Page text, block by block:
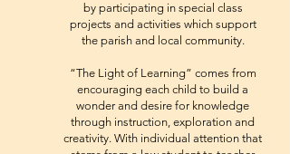
by participating in special class
projects and activities which support
the parish and local community.
“The Light of Learning” comes from
encouraging each child to build a
wonder and desire for knowledge
through instruction, exploration and
creativity. With individual attention that